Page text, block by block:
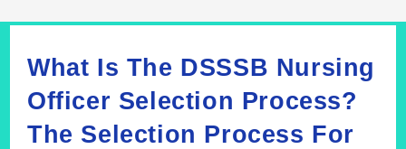
What Is The DSSSB Nursing
Officer Selection Process?
The Selection Process For